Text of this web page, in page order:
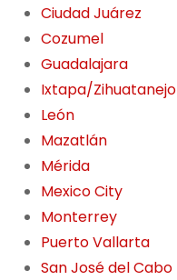
Ciudad Juárez
Cozumel
Guadalajara
Ixtapa/Zihuatanejo
León
Mazatlán
Mérida
Mexico City
Monterrey
Puerto Vallarta
San José del Cabo